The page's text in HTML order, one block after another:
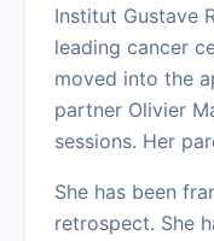
Institut Gustave
leading cancer
moved into the
partner Olivier
sessions. Her
She has been
retrospect. She